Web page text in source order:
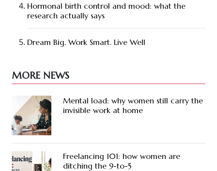
Hormonal birth control and mood: what the
research actually says
Dream Big. Work Smart. Live Well
MORE NEWS
Mental load: why women still carry the
invisible work at home
Freelancing 101: how women are
ditching the 9-to-5